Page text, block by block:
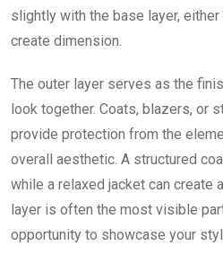
slightly with the base layer,
create dimension.
The outer layer serves as the
look together. Coats, blazers, or
provide protection from the
overall aesthetic. A structured
while a relaxed jacket can create
layer is often the most visible
opportunity to showcase your